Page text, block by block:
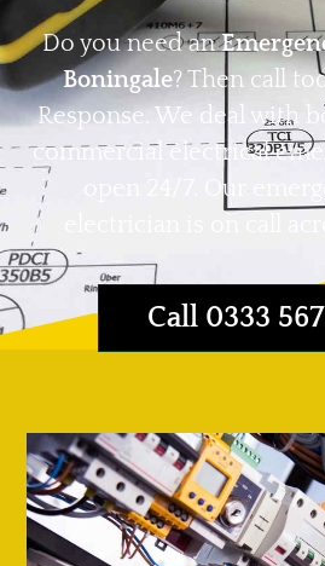
Do you need an
Boningale? Then call
Response. We deal with
commercial electrical
open 24/7. Our
electrician is on call
Call 0333